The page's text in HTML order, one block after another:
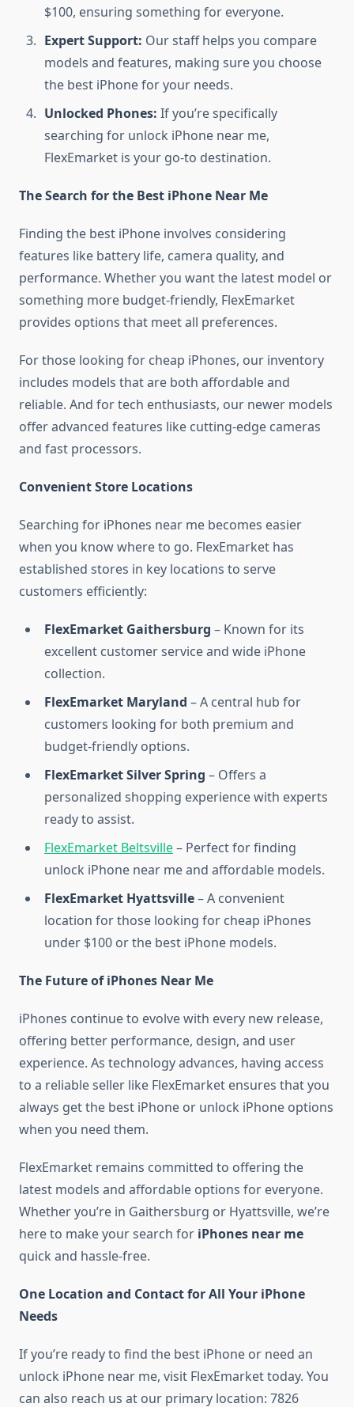
$100, ensuring something for everyone.
Expert Support: Our staff helps you compare
models and features, making sure you choose
the best iPhone for your needs.
Unlocked Phones: If you’re specifically
searching for unlock iPhone near me,
FlexEmarket is your go-to destination.
The Search for the Best iPhone Near Me
Finding the best iPhone involves considering
features like battery life, camera quality, and
performance. Whether you want the latest model or
something more budget-friendly, FlexEmarket
provides options that meet all preferences.
For those looking for cheap iPhones, our inventory
includes models that are both affordable and
reliable. And for tech enthusiasts, our newer models
offer advanced features like cutting-edge cameras
and fast processors.
Convenient Store Locations
Searching for iPhones near me becomes easier
when you know where to go. FlexEmarket has
established stores in key locations to serve
customers efficiently:
FlexEmarket Gaithersburg – Known for its
excellent customer service and wide iPhone
collection.
FlexEmarket Maryland – A central hub for
customers looking for both premium and
budget-friendly options.
FlexEmarket Silver Spring – Offers a
personalized shopping experience with experts
ready to assist.
FlexEmarket Beltsville– Perfect for finding
unlock iPhone near me and affordable models.
FlexEmarket Hyattsville– A convenient
location for those looking for cheap iPhones
under $100 or the best iPhone models.
The Future of iPhones Near Me
iPhones continue to evolve with every new release,
offering better performance, design, and user
experience. As technology advances, having access
to a reliable seller like FlexEmarket ensures that you
always get the best iPhone or unlock iPhone options
when you need them.
FlexEmarket remains committed to offering the
latest models and affordable options for everyone.
Whether you’re in Gaithersburg or Hyattsville, we’re
here to make your search for iPhones near me
quick and hassle-free.
One Location and Contact for All Your iPhone
Needs
If you’re ready to find the best iPhone or need an
unlock iPhone near me, visit FlexEmarket today. You
can also reach us at our primary location: 7826